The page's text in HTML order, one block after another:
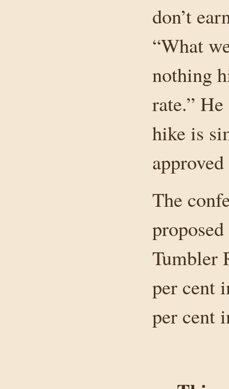
don’t
“What
nothing
rate.”
hike is
The
Tumbler
per cent
per cent